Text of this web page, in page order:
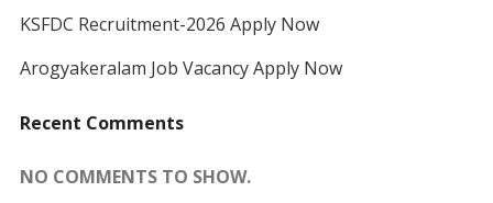
KSFDC Recruitment-2026 Apply Now
Arogyakeralam Job Vacancy Apply Now
Recent Comments
NO COMMENTS TO SHOW.